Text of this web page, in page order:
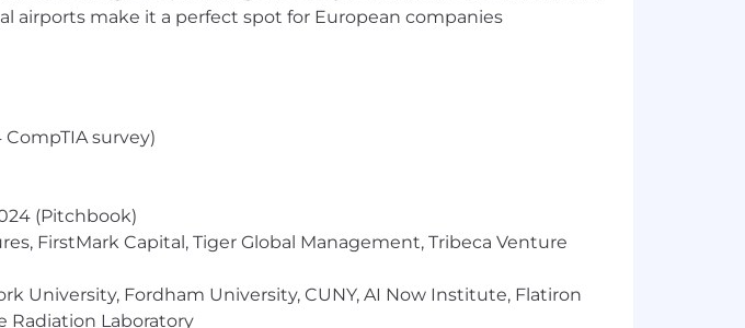
be performing the job.
to virtual workouts and discounted gym memberships,
on demand health support
airports make it a perfect spot for European companies
survey)
(Pitchbook)
FirstMark Capital, Tiger Global Management, Tribeca Venture
University, Fordham University, CUNY, AI Now Institute, Flatiron
Radiation Laboratory